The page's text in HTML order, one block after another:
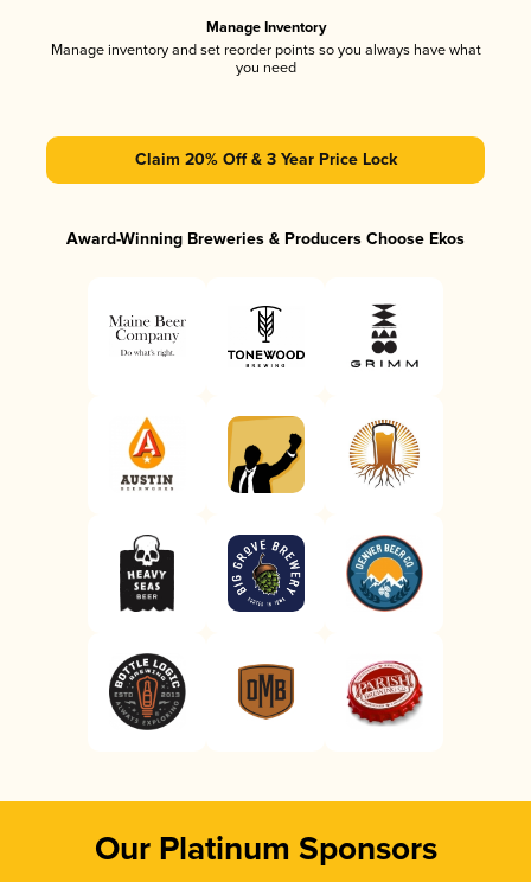
Manage Inventory
Manage inventory and set reorder points so you always have what
you need
Claim 20% Off & 3 Year Price Lock
Award-Winning Breweries & Producers Choose Ekos
Our Platinum Sponsors